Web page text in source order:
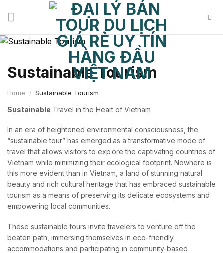
Sustainable Tourism
Home / Sustainable Tourism
Sustainable Travel in the Heart of Vietnam
In an era of heightened environmental consciousness, the
“sustainable tour” has emerged as a transformative mode of
travel that allows visitors to explore the captivating countries of
Vietnam while minimizing their ecological footprint. Nowhere is
this more evident than in Vietnam, a land of stunning natural
beauty and rich cultural heritage that has embraced sustainable
tourism as a means of preserving its delicate ecosystems and
empowering local communities.
These sustainable tours invite travelers to venture off the
beaten path, immersing themselves in eco-friendly
accommodations and participating in community-based